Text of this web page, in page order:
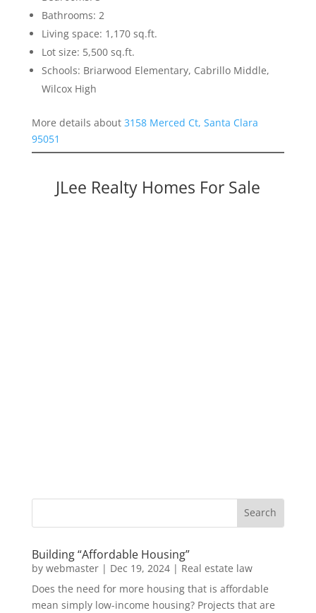
Bathrooms: 2
Living space: 1,170 sq.ft.
Lot size: 5,500 sq.ft.
Schools: Briarwood Elementary, Cabrillo Middle,
Wilcox High
More details about 3158 Merced Ct, Santa Clara
95051
JLee Realty Homes For Sale
Building “Affordable Housing”
by webmaster| Dec 19, 2024| Real estate law
Does the need for more housing that is affordable
mean simply low-income housing? Projects that are